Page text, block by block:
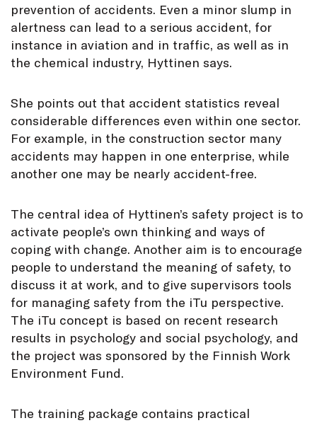
prevention of accidents. Even a minor slump in
alertness can lead to a serious accident, for
instance in aviation and in traffic, as well as in
the chemical industry, Hyttinen says.
She points out that accident statistics reveal
considerable differences even within one sector.
For example, in the construction sector many
accidents may happen in one enterprise, while
another one may be nearly accident-free.
The central idea of Hyttinen’s safety project is to
activate people’s own thinking and ways of
coping with change. Another aim is to encourage
people to understand the meaning of safety, to
discuss it at work, and to give supervisors tools
for managing safety from the iTu perspective.
The iTu concept is based on recent research
results in psychology and social psychology, and
the project was sponsored by the Finnish Work
Environment Fund.
The training package contains practical